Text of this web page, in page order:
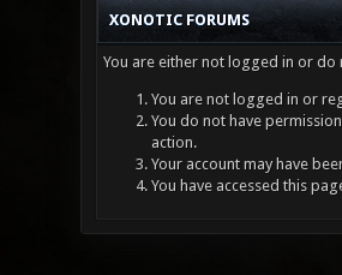
XONOTIC FORUMS
You are either not logged in or
You are not logged in or
You do not have
action.
Your account may have
You have accessed this